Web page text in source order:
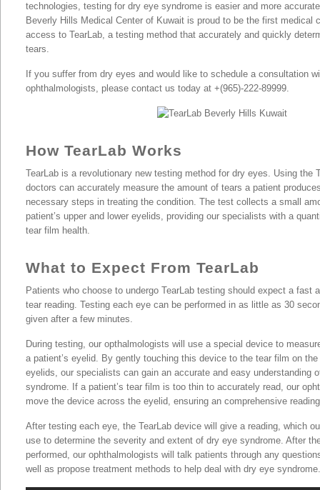
TearLab Eye Treatment |
technologies, testing for dry eye syndrome is easier and more
Beverly Hills Medical Center of Kuwait is proud to be the first medical
access to TearLab, a testing method that accurately and quickly
tears.
If you suffer from dry eyes and would like to schedule a consultation
ophthalmologists, please contact us today at +(965)-222-89999.
How TearLab Works
TearLab is a revolutionary new testing method for dry eyes. Using the
doctors can accurately measure the amount of tears a patient
necessary steps in treating the condition. The test collects a small
patient’s upper and lower eyelids, providing our specialists with a
tear film health.
What to Expect From TearLab
Patients who choose to undergo TearLab testing should expect a fast
tear reading. Testing each eye can be performed in as little as 30
given after a few minutes.
During testing, our opthalmologists will use a special device to
a patient’s eyelid. By gently touching this device to the tear film on the
eyelids, our specialists can gain an accurate and easy understanding
syndrome. If a patient’s tear film is too thin to accurately read, our
move the device across the eyelid, ensuring an comprehensive
After testing each eye, the TearLab device will give a reading, which
use to determine the severity and extent of dry eye syndrome. After
performed, our ophthalmologists will talk patients through any
well as propose treatment methods to help deal with dry eye syndrome.